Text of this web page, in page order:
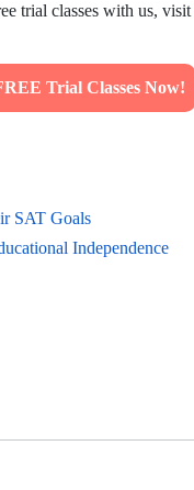
trial classes with us, visit
Trial Classes Now!
SAT Goals
Independence